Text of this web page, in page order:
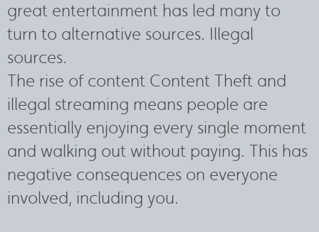
great entertainment has led many to
turn to alternative sources. Illegal
sources.
The rise of content Content Theft and
illegal streaming means people are
essentially enjoying every single moment
and walking out without paying. This has
negative consequences on everyone
involved, including you.